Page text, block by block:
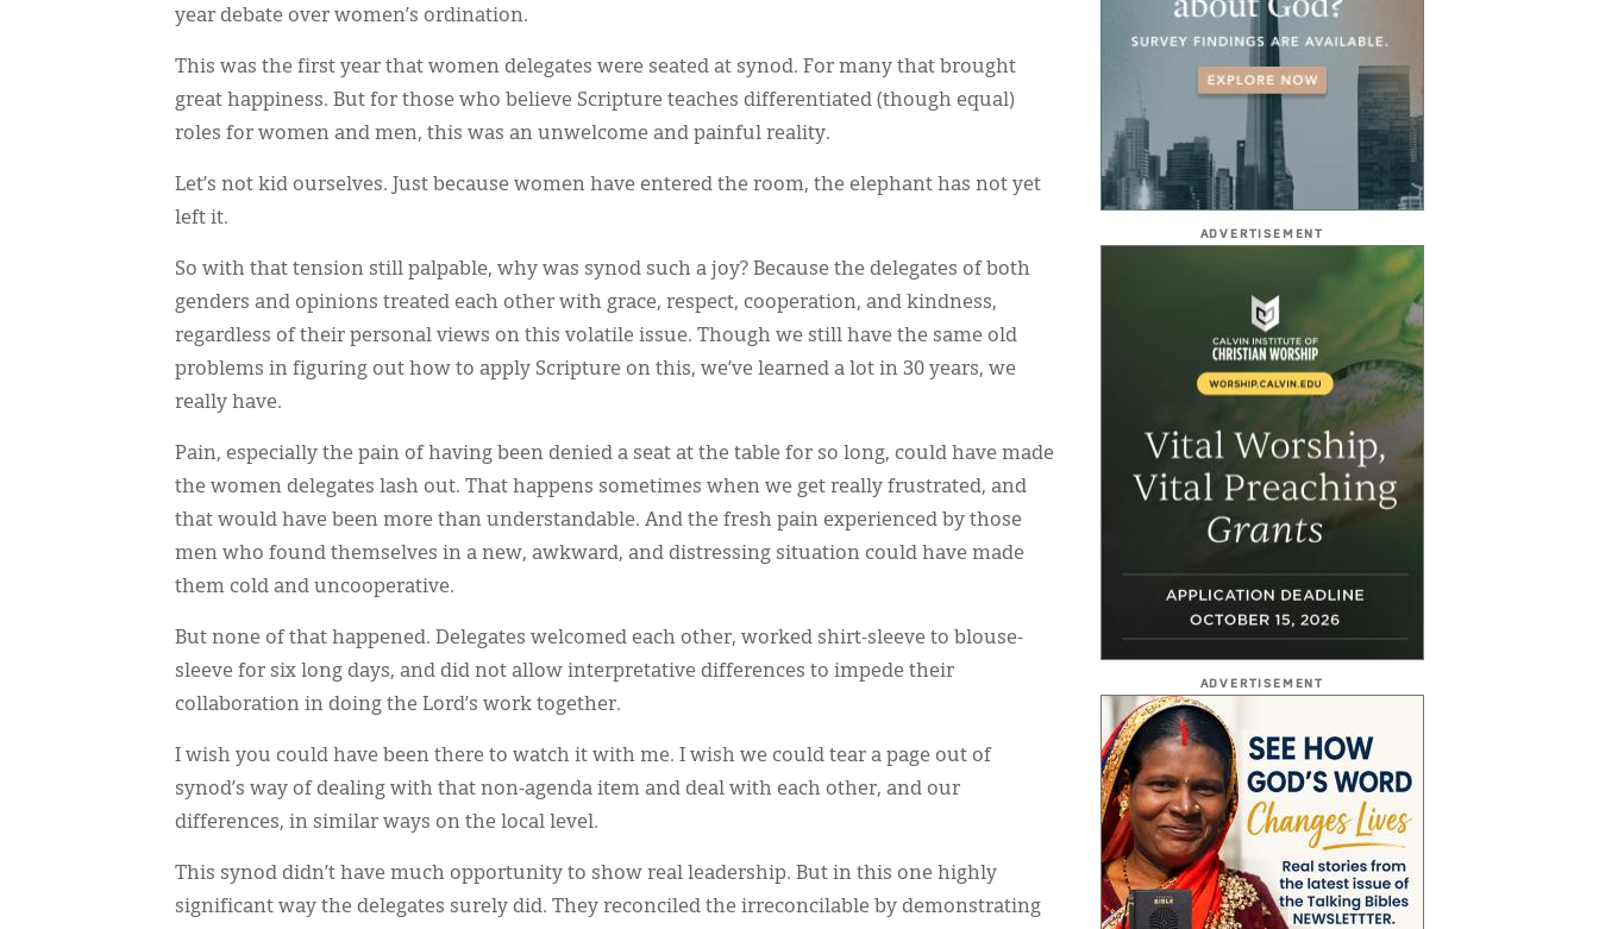
year debate over women’s ordination.
This was the first year that women delegates were seated at synod. For many that brought
great happiness. But for those who believe Scripture teaches differentiated (though equal)
roles for women and men, this was an unwelcome and painful reality.
Let’s not kid ourselves. Just because women have entered the room, the elephant has not yet
left it.
So with that tension still palpable, why was synod such a joy? Because the delegates of both
genders and opinions treated each other with grace, respect, cooperation, and kindness,
regardless of their personal views on this volatile issue. Though we still have the same old
problems in figuring out how to apply Scripture on this, we’ve learned a lot in 30 years, we
really have.
Pain, especially the pain of having been denied a seat at the table for so long, could have made
the women delegates lash out. That happens sometimes when we get really frustrated, and
that would have been more than understandable. And the fresh pain experienced by those
men who found themselves in a new, awkward, and distressing situation could have made
them cold and uncooperative.
But none of that happened. Delegates welcomed each other, worked shirt-sleeve to blouse-
sleeve for six long days, and did not allow interpretative differences to impede their
collaboration in doing the Lord’s work together.
I wish you could have been there to watch it with me. I wish we could tear a page out of
synod’s way of dealing with that non-agenda item and deal with each other, and our
differences, in similar ways on the local level.
This synod didn’t have much opportunity to show real leadership. But in this one highly
significant way the delegates surely did. They reconciled the irreconcilable by demonstrating
ADVERTISEMENT
ADVERTISEMENT